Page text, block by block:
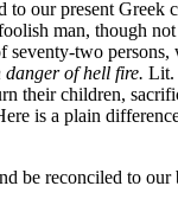
to our present
man, though
two persons,
danger of hell fire. Lit.
their children,
is a plain
be reconciled to